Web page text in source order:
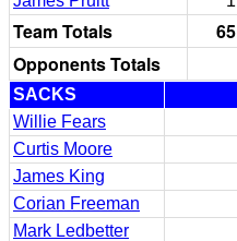
Team Totals 65
Opponents Totals
SACKS
Willie Fears
Curtis Moore
James King
Corian Freeman
Mark Ledbetter